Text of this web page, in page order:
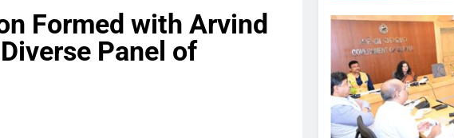
Formed with Arvind
Panel of